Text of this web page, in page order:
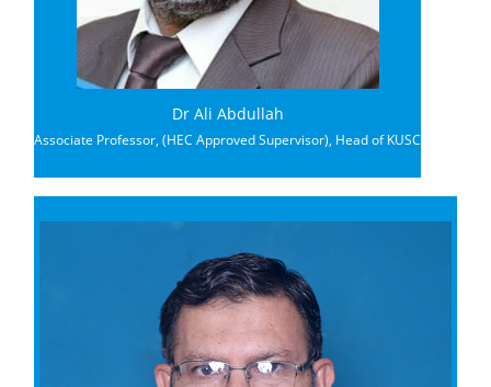
Dr Ali Abdullah
Associate Professor, (HEC Approved Supervisor), Head of KUSC